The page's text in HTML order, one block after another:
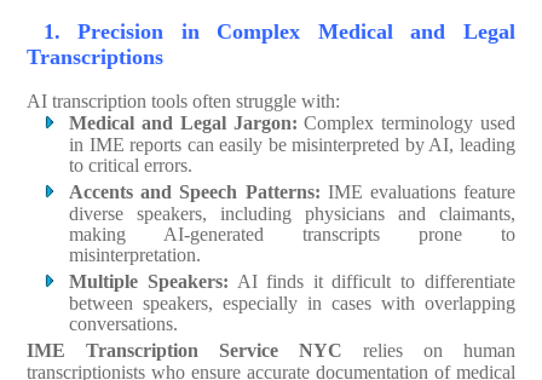
1. Precision in Complex Medical and Legal
Transcriptions
AI transcription tools often struggle with:
Medical and Legal Jargon: Complex terminology used
in IME reports can easily be misinterpreted by AI, leading
to critical errors.
Accents and Speech Patterns: IME evaluations feature
diverse speakers, including physicians and claimants,
making AI-generated transcripts prone to
misinterpretation.
Multiple Speakers: AI finds it difficult to differentiate
between speakers, especially in cases with overlapping
conversations.
IME Transcription Service NYC relies on human
transcriptionists who ensure accurate documentation of medical